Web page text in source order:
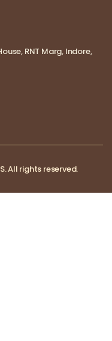
RNT Marg, Indore,
All rights reserved.